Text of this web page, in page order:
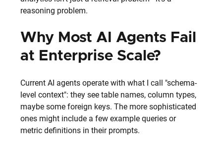
reasoning problem.
Why Most AI Agents Fail
at Enterprise Scale?
Current AI agents operate with what I call "schema-
level context": they see table names, column types,
maybe some foreign keys. The more sophisticated
ones might include a few example queries or
metric definitions in their prompts.